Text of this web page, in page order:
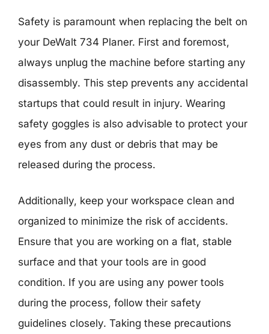
Safety is paramount when replacing the belt on
your DeWalt 734 Planer. First and foremost,
always unplug the machine before starting any
disassembly. This step prevents any accidental
startups that could result in injury. Wearing
safety goggles is also advisable to protect your
eyes from any dust or debris that may be
released during the process.
Additionally, keep your workspace clean and
organized to minimize the risk of accidents.
Ensure that you are working on a flat, stable
surface and that your tools are in good
condition. If you are using any power tools
during the process, follow their safety
guidelines closely. Taking these precautions